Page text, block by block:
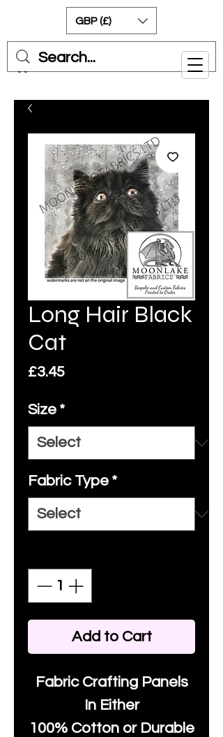
Cart
GBP (£)
Long Hair Black
Cat
£3.45Price
Size *
Fabric Type *
Add to Cart
Fabric Crafting Panels
In Either
100% Cotton or Durable